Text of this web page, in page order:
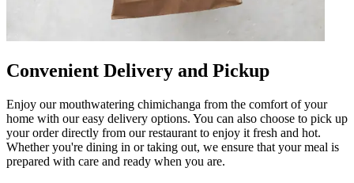
Convenient Delivery and Pickup
Enjoy our mouthwatering chimichanga from the comfort of your
home with our easy delivery options. You can also choose to pick up
your order directly from our restaurant to enjoy it fresh and hot.
Whether you're dining in or taking out, we ensure that your meal is
prepared with care and ready when you are.